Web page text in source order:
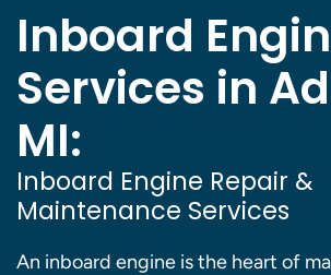
Inboard
Services in
MI:
Inboard Engine Repair &
Maintenance Services
An inboard engine is the heart of